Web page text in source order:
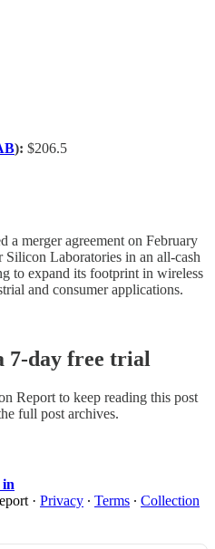
): $206.5
a merger agreement on February
Laboratories in an all-cash
to expand its footprint in wireless
and consumer applications.
7-day free trial
Report to keep reading this post
full post archives.
in
· Privacy ∙ Terms ∙ Collection